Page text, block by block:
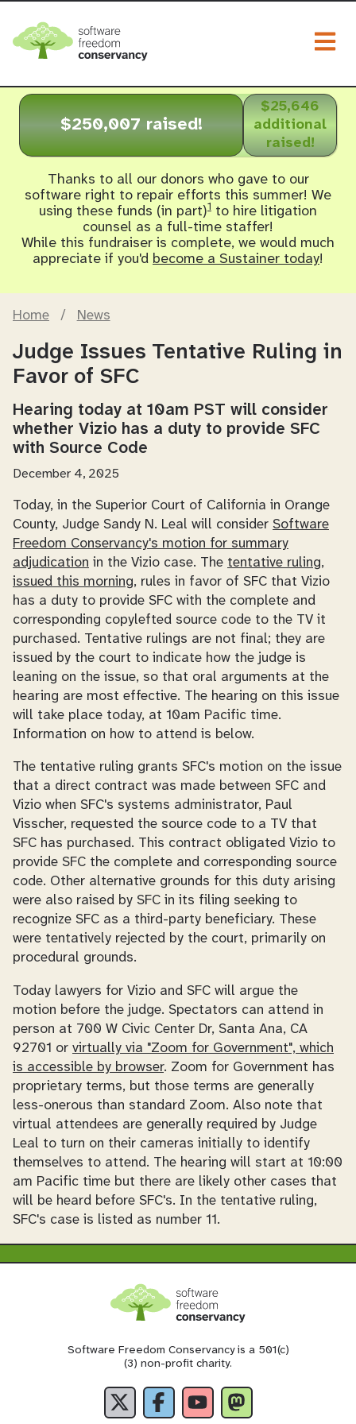
$250,007 raised!
$25,646
additional
raised!
Thanks to all our donors who gave to our
software right to repair efforts this summer! We
using these funds (in part)1 to hire litigation
counsel as a full-time staffer!
While this fundraiser is complete, we would much
appreciate if you'd become a Sustainer today!
Home / News
Judge Issues Tentative Ruling in
Favor of SFC
Hearing today at 10am PST will consider
whether Vizio has a duty to provide SFC
with Source Code
December 4, 2025
Today, in the Superior Court of California in Orange
County, Judge Sandy N. Leal will consider Software
Freedom Conservancy's motion for summary
adjudication in the Vizio case. The tentative ruling,
issued this morning, rules in favor of SFC that Vizio
has a duty to provide SFC with the complete and
corresponding copylefted source code to the TV it
purchased. Tentative rulings are not final; they are
issued by the court to indicate how the judge is
leaning on the issue, so that oral arguments at the
hearing are most effective. The hearing on this issue
will take place today, at 10am Pacific time.
Information on how to attend is below.
The tentative ruling grants SFC's motion on the issue
that a direct contract was made between SFC and
Vizio when SFC's systems administrator, Paul
Visscher, requested the source code to a TV that
SFC has purchased. This contract obligated Vizio to
provide SFC the complete and corresponding source
code. Other alternative grounds for this duty arising
were also raised by SFC in its filing seeking to
recognize SFC as a third-party beneficiary. These
were tentatively rejected by the court, primarily on
procedural grounds.
Today lawyers for Vizio and SFC will argue the
motion before the judge. Spectators can attend in
person at 700 W Civic Center Dr, Santa Ana, CA
92701 or virtually via "Zoom for Government", which
is accessible by browser. Zoom for Government has
proprietary terms, but those terms are generally
less-onerous than standard Zoom. Also note that
virtual attendees are generally required by Judge
Leal to turn on their cameras initially to identify
themselves to attend. The hearing will start at 10:00
am Pacific time but there are likely other cases that
will be heard before SFC's. In the tentative ruling,
SFC's case is listed as number 11.
Software Freedom Conservancy is a 501(c)
(3) non-profit charity.